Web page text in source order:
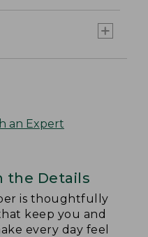
an Expert
the Details
is thoughtfully
keep you and
every day feel